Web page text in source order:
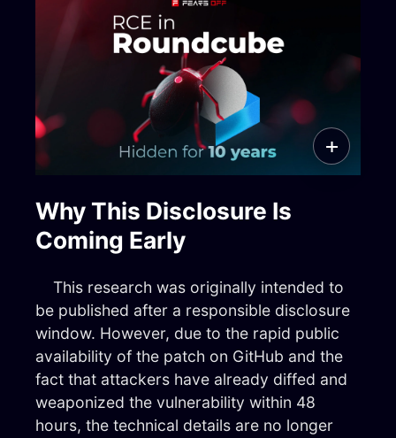
cybersecurity. Are you ready to take your
digital security to the next level? Let our
elite information security experts assist your
organization in preparing to withstand any
info@fearsoff.org
Why This Disclosure Is
Coming Early
This research was originally intended to
be published after a responsible disclosure
window. However, due to the rapid public
availability of the patch on GitHub and the
fact that attackers have already diffed and
weaponized the vulnerability within 48
hours, the technical details are no longer